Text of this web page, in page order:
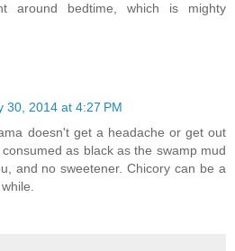
around bedtime, which is mighty
30, 2014 at 4:27 PM
doesn't get a headache or get out
as black as the swamp mud
and no sweetener. Chicory can be a